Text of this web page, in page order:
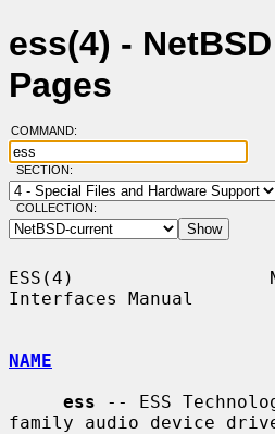
ess(4) -
Pages
COMMAND:
SECTION:
COLLECTION:
ESS(4)
Interfaces Manual
NAME
ess -- ESS
family audio device